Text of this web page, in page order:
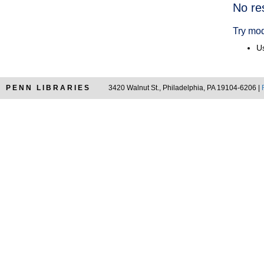
No
Try
PENN LIBRARIES 3420 Walnut St., Philadelphia, PA 19104-6206 |